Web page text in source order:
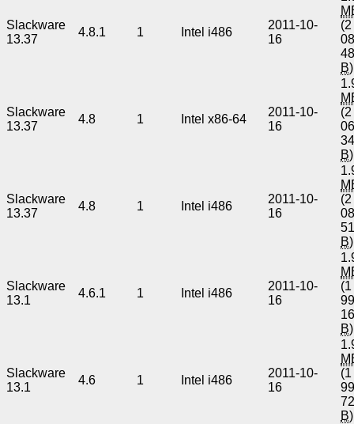
Slackware
13.37
4.8.1 1 Intel i486
2011-10-
16
(2
B)
Slackware
13.37
4.8 1 Intel x86-64
2011-10-
16
(2
B)
Slackware
13.37
4.8 1 Intel i486
2011-10-
16
(2
B)
Slackware
13.1
4.6.1 1 Intel i486
2011-10-
16
(1
B)
Slackware
13.1
4.6 1 Intel i486
2011-10-
16
(1
B)